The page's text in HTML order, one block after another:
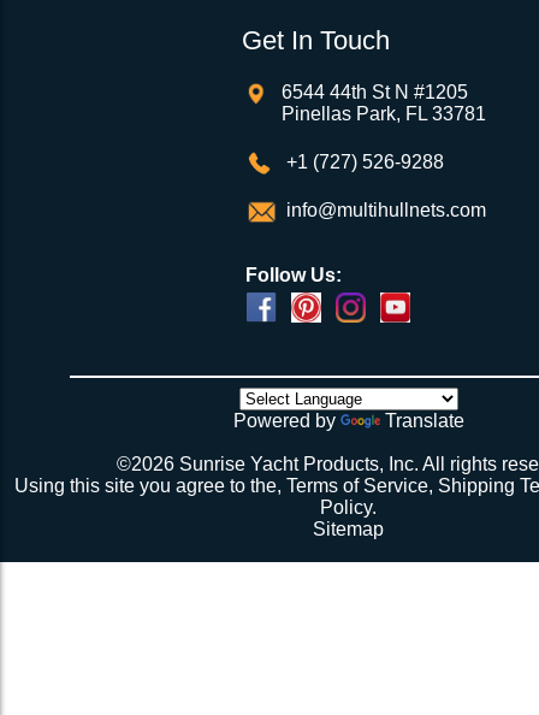
Get In Touch
6544 44th St N #1205
Pinellas Park, FL 33781
+1 (727) 526-9288
info@multihullnets.com
Follow Us:
Powered by Translate
©2026 Sunrise Yacht Products, Inc. All rights
Using this site you agree to the,Terms of Service, Shipping
Policy.
Sitemap